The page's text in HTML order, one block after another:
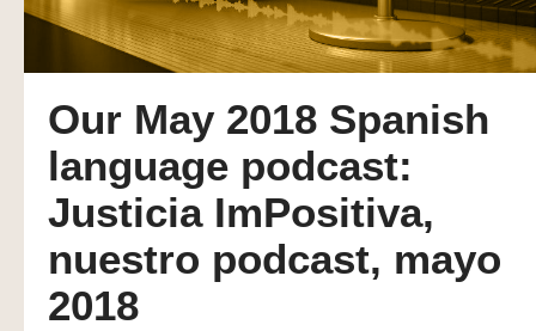
Our May 2018 Spanish
language podcast:
Justicia ImPositiva,
nuestro podcast, mayo
2018